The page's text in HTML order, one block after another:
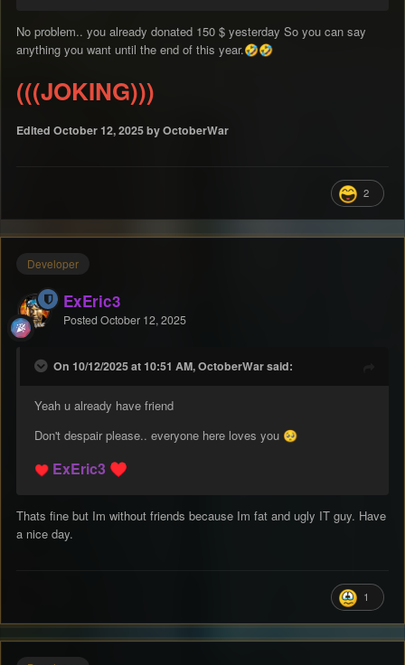
No problem.. you already donated 150 $ yesterday So you can say
anything you want until the end of this year.🤣🤣
(((JOKING)))
Edited October 12, 2025by OctoberWar
2
Developer
ExEric3
Posted October 12, 2025
On 10/12/2025 at 10:51 AM, OctoberWar said:
Yeah u already have friend
Don't despair please.. everyone here loves you 🥺
♥️ ExEric3 ♥️
Thats fine but Im without friends because Im fat and ugly IT guy. Have
a nice day.
1